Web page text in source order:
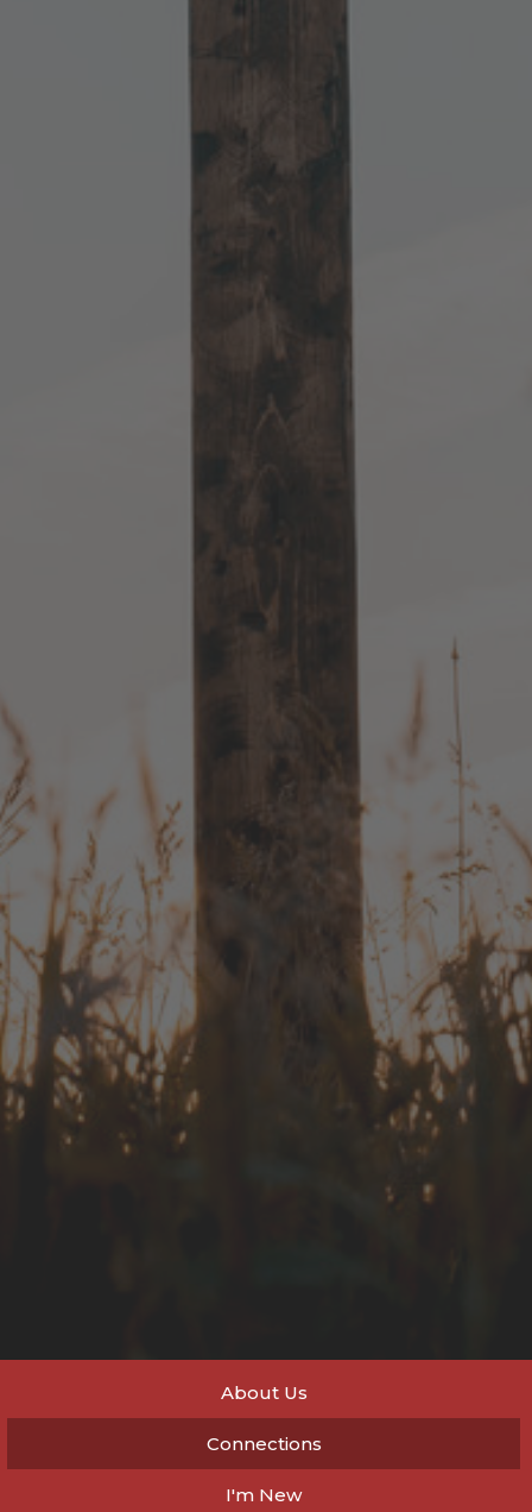
About Us
Connections
I'm New